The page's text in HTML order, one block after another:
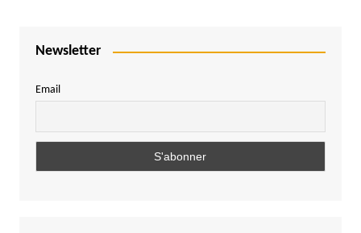
Newsletter
Email